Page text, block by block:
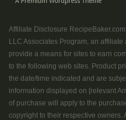
Affiliate Disclosure
LLC Associates Program, an
provide a means for sites to earn
to the following web sites. Product
the date/time indicated and are
information displayed on [relevant
of purchase will apply to the
copyright to their respective